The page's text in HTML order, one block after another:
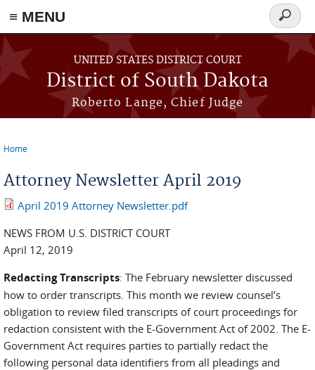
≡ MENU
Skip to main content
UNITED STATES DISTRICT COURT
District of South Dakota
Roberto Lange, Chief Judge
Search
form
Home
Attorney Newsletter April 2019
April 2019 Attorney Newsletter.pdf
NEWS FROM U.S. DISTRICT COURT
April 12, 2019
Redacting Transcripts: The February newsletter discussed
how to order transcripts. This month we review counsel’s
obligation to review filed transcripts of court proceedings for
redaction consistent with the E-Government Act of 2002. The E-
Government Act requires parties to partially redact the
following personal data identifiers from all pleadings and